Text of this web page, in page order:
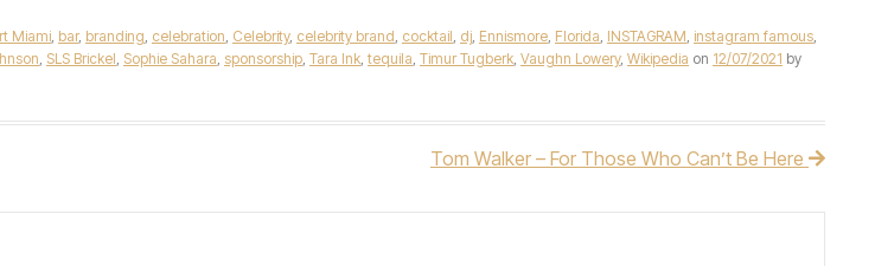
Miami, bar, branding, celebration, Celebrity, celebrity brand, cocktail, dj, Ennismore, Florida, INSTAGRAM, instagram famous,
, SLS Brickel, Sophie Sahara, sponsorship, Tara Ink, tequila, Timur Tugberk, Vaughn Lowery, Wikipedia on 12/07/2021 by
Tom Walker – For Those Who Can’t Be Here